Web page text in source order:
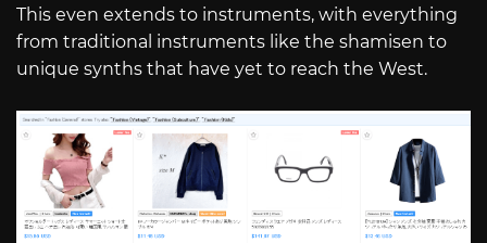
This even extends to instruments, with everything
from traditional instruments like the shamisen to
unique synths that have yet to reach the West.